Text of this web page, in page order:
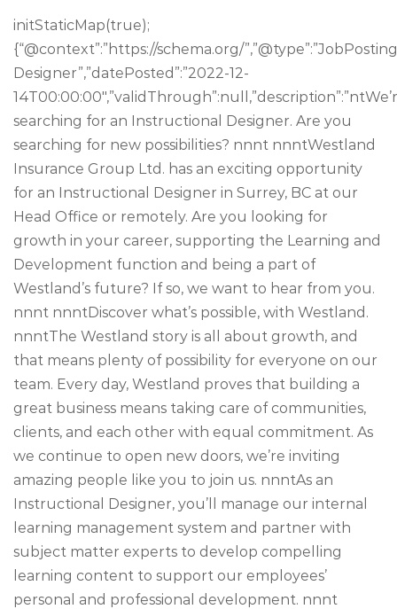
initStaticMap(true);
{“@context”:”https://schema.org/
Designer”,”datePosted”:”2022-12-
searching for an Instructional Designer. Are you
searching for new possibilities? nnnt nnntWestland
Insurance Group Ltd. has an exciting opportunity
for an Instructional Designer in Surrey, BC at our
Head Office or remotely. Are you looking for
growth in your career, supporting the Learning and
Development function and being a part of
Westland’s future? If so, we want to hear from you.
nnnt nnntDiscover what’s possible, with Westland.
nnntThe Westland story is all about growth, and
that means plenty of possibility for everyone on our
team. Every day, Westland proves that building a
great business means taking care of communities,
clients, and each other with equal commitment. As
we continue to open new doors, we’re inviting
amazing people like you to join us. nnntAs an
Instructional Designer, you’ll manage our internal
learning management system and partner with
subject matter experts to develop compelling
learning content to support our employees’
personal and professional development. nnnt